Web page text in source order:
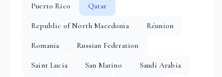
Puerto Rico
Qatar
Republic of North Macedonia
Réunion
Romania
Russian Federation
Saint Lucia
San Marino
Saudi Arabia